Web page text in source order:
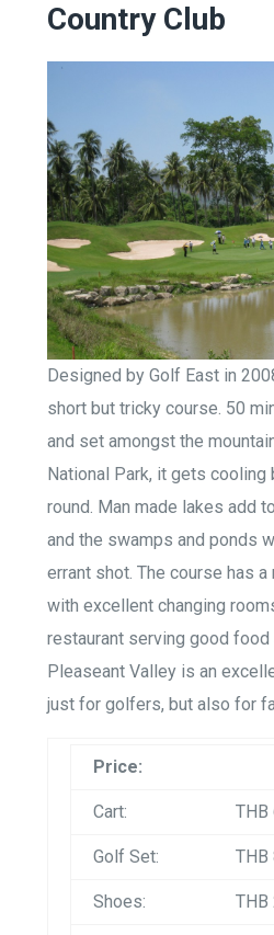
Country Club
Designed by Golf East in
short but tricky course. 50
and set amongst the
National Park, it gets
round. Man made lakes add
and the swamps and ponds
errant shot. The course has
with excellent changing
restaurant serving good
Pleaseant Valley is an
just for golfers, but also for
Price:
Cart: THB
Golf Set: THB
Shoes: THB